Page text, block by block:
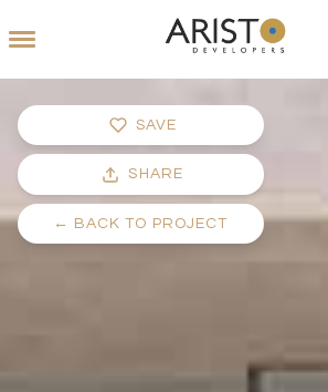
SAVE
SHARE
← BACK TO PROJECT